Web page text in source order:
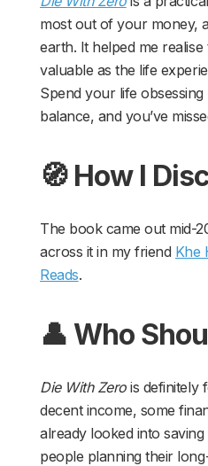
most out of your money,
earth. It helped me
valuable as the life
Spend your life
balance, and you’ve
🧭 How I
The book came out mid-
across it in my friend Khe
Reads.
👤 Who
Die With Zerois definitely
decent income, some
already looked into
people planning their